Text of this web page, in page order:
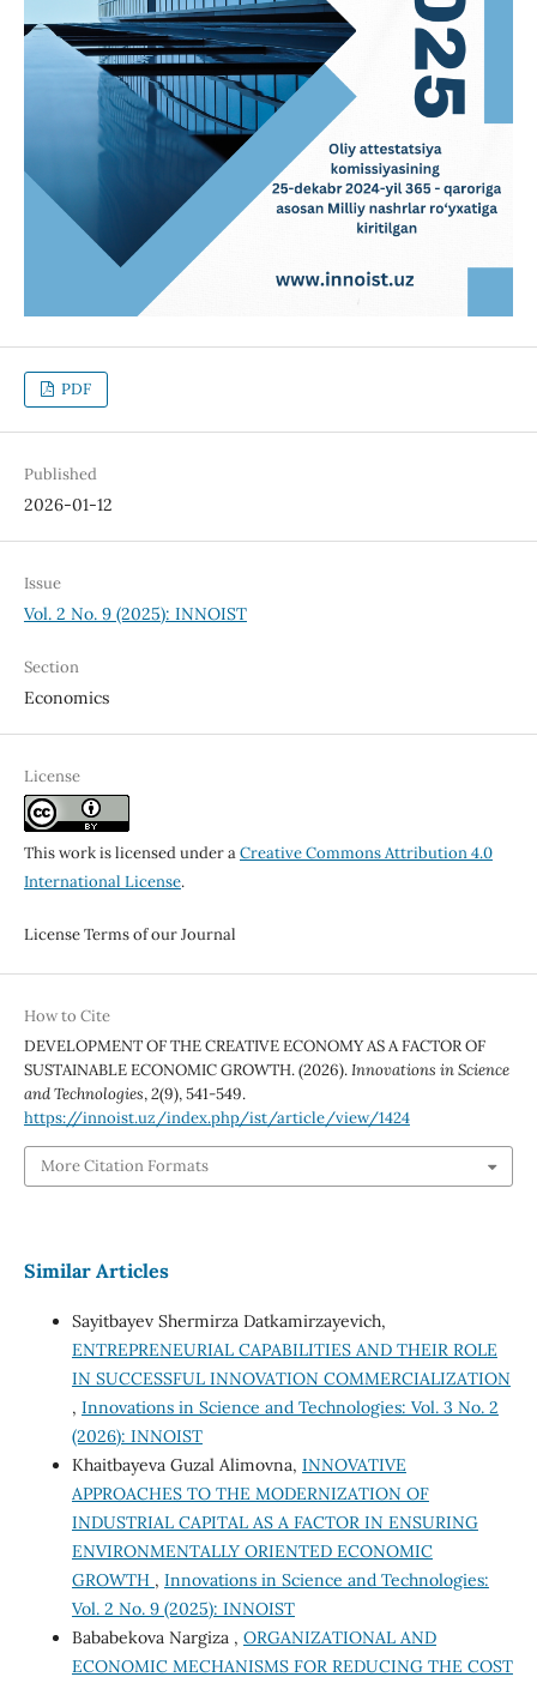
PDF
Published
2026-01-12
Issue
Vol. 2 No. 9 (2025): INNOIST
Section
Economics
License
This work is licensed under aCreative Commons Attribution 4.0
International License.
License Terms of our Journal
How to Cite
DEVELOPMENT OF THE CREATIVE ECONOMY AS A FACTOR OF
SUSTAINABLE ECONOMIC GROWTH. (2026).Innovations in Science
and Technologies,2(9), 541-549.
https://innoist.uz/index.php/ist/article/view/1424
More Citation Formats
Similar Articles
Sayitbayev Shermirza Datkamirzayevich,
ENTREPRENEURIAL CAPABILITIES AND THEIR ROLE
IN SUCCESSFUL INNOVATION COMMERCIALIZATION
, Innovations in Science and Technologies: Vol. 3 No. 2
(2026): INNOIST
Khaitbayeva Guzal Alimovna, INNOVATIVE
APPROACHES TO THE MODERNIZATION OF
INDUSTRIAL CAPITAL AS A FACTOR IN ENSURING
ENVIRONMENTALLY ORIENTED ECONOMIC
GROWTH , Innovations in Science and Technologies:
Vol. 2 No. 9 (2025): INNOIST
Bababekova Nargiza , ORGANIZATIONAL AND
ECONOMIC MECHANISMS FOR REDUCING THE COST